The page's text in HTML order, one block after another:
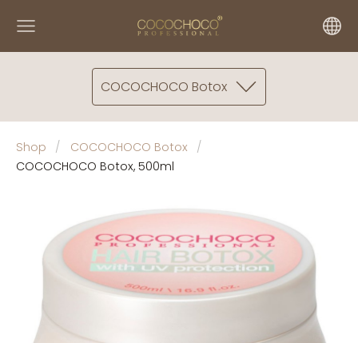
COCOCHOCO Botox
Shop
COCOCHOCO Botox
COCOCHOCO Botox, 500ml